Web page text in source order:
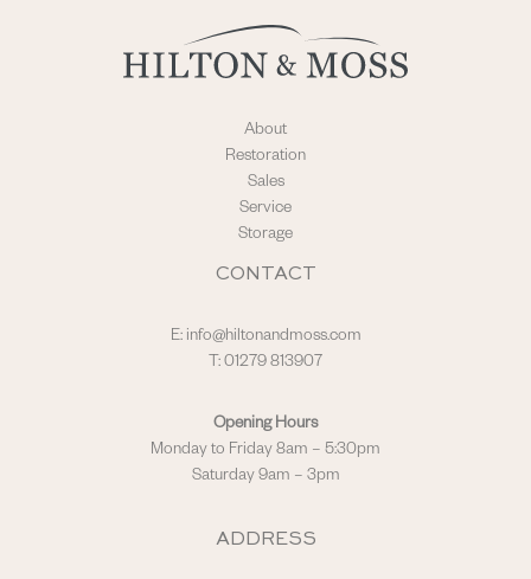
About
Restoration
Sales
Service
Storage
CONTACT
E: info@hiltonandmoss.com
T: 01279 813907
Opening Hours
Monday to Friday 8am – 5:30pm
Saturday 9am – 3pm
ADDRESS